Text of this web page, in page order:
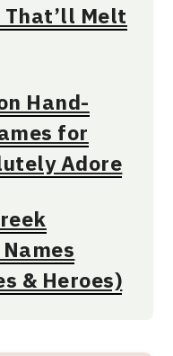
That’ll Melt
Hand-
for
Adore
& Heroes)